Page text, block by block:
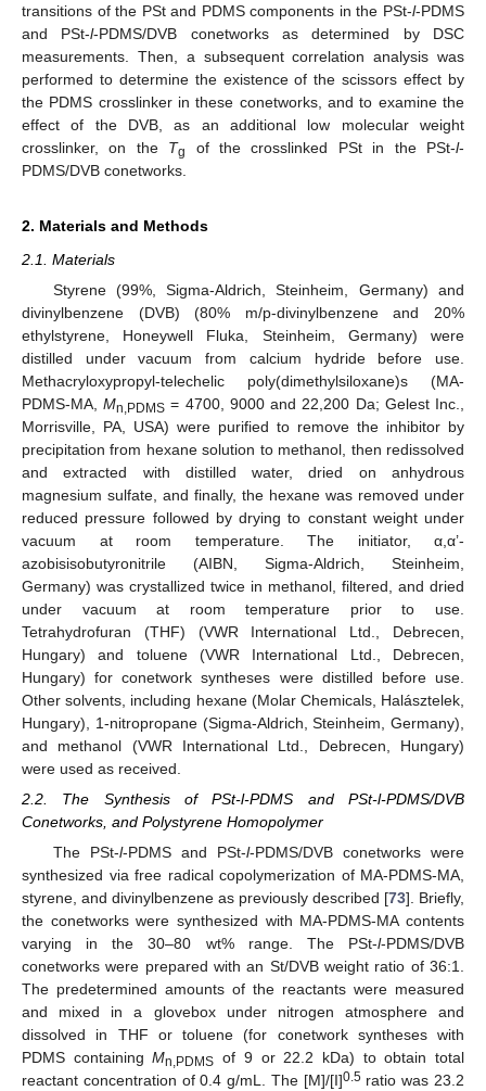
transitions of the PSt and PDMS components in the PSt-l-PDMS
and PSt-l-PDMS/DVB conetworks as determined by DSC
measurements. Then, a subsequent correlation analysis was
performed to determine the existence of the scissors effect by
the PDMS crosslinker in these conetworks, and to examine the
effect of the DVB, as an additional low molecular weight
crosslinker, on the Tg of the crosslinked PSt in the PSt-l-
PDMS/DVB conetworks.
2. Materials and Methods
2.1. Materials
Styrene (99%, Sigma-Aldrich, Steinheim, Germany) and
divinylbenzene (DVB) (80% m/p-divinylbenzene and 20%
ethylstyrene, Honeywell Fluka, Steinheim, Germany) were
distilled under vacuum from calcium hydride before use.
Methacryloxypropyl-telechelic poly(dimethylsiloxane)s (MA-
PDMS-MA,Mn,PDMS = 4700, 9000 and 22,200 Da; Gelest Inc.,
Morrisville, PA, USA) were purified to remove the inhibitor by
precipitation from hexane solution to methanol, then redissolved
and extracted with distilled water, dried on anhydrous
magnesium sulfate, and finally, the hexane was removed under
reduced pressure followed by drying to constant weight under
vacuum at room temperature. The initiator, α,α’-
azobisisobutyronitrile (AIBN, Sigma-Aldrich, Steinheim,
Germany) was crystallized twice in methanol, filtered, and dried
under vacuum at room temperature prior to use.
Tetrahydrofuran (THF) (VWR International Ltd., Debrecen,
Hungary) and toluene (VWR International Ltd., Debrecen,
Hungary) for conetwork syntheses were distilled before use.
Other solvents, including hexane (Molar Chemicals, Halásztelek,
Hungary), 1-nitropropane (Sigma-Aldrich, Steinheim, Germany),
and methanol (VWR International Ltd., Debrecen, Hungary)
were used as received.
2.2. The Synthesis of PSt-l-PDMS and PSt-l-PDMS/DVB
Conetworks, and Polystyrene Homopolymer
The PSt-l-PDMS and PSt-l-PDMS/DVB conetworks were
synthesized via free radical copolymerization of MA-PDMS-MA,
styrene, and divinylbenzene as previously described [73]. Briefly,
the conetworks were synthesized with MA-PDMS-MA contents
varying in the 30–80 wt% range. The PSt-l-PDMS/DVB
conetworks were prepared with an St/DVB weight ratio of 36:1.
The predetermined amounts of the reactants were measured
and mixed in a glovebox under nitrogen atmosphere and
dissolved in THF or toluene (for conetwork syntheses with
PDMS containingMn,PDMS of 9 or 22.2 kDa) to obtain total
reactant concentration of 0.4 g/mL. The [M]/[I]0.5ratio was 23.2